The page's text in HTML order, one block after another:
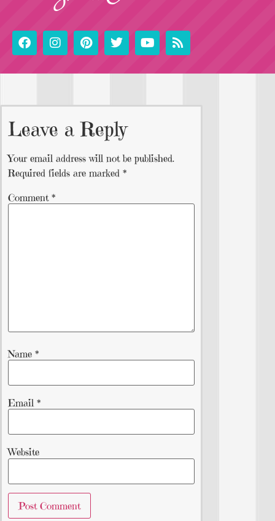
Leave a Reply
Your email address will not be published.
Required fields are marked *
Comment *
Name *
Email *
Website